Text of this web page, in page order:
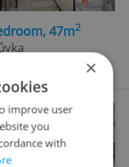
47m2
×
improve user
you
with